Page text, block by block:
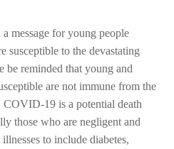
message for young people
susceptible to the devastating
be reminded that young and
are not immune from the
19 is a potential death
those who are negligent and
to include diabetes,